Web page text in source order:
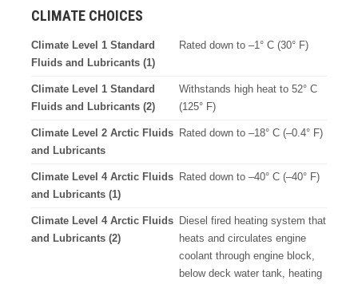
CLIMATE CHOICES
Climate Level 1 Standard
Fluids and Lubricants (1)
Rated down to –1° C (30° F)
Climate Level 1 Standard
Fluids and Lubricants (2)
Withstands high heat to 52° C
(125° F)
Climate Level 2 Arctic Fluids
and Lubricants
Rated down to –18° C (–0.4° F)
Climate Level 4 Arctic Fluids
and Lubricants (1)
Rated down to –40° C (–40° F)
Climate Level 4 Arctic Fluids
and Lubricants (2)
Diesel fired heating system that
heats and circulates engine
coolant through engine block,
below deck water tank, heating